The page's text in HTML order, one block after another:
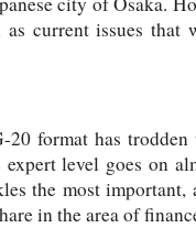
current issues
format has
level goes on
the most
in the area of